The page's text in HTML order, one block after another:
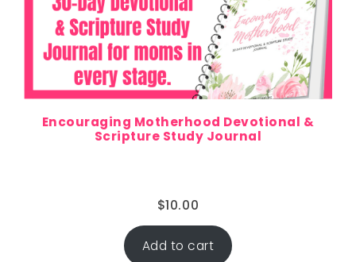
Encouraging Motherhood Devotional &
Scripture Study Journal
$10.00
Add to cart